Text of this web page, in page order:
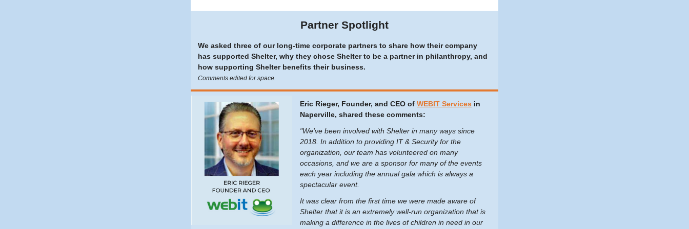
Partner Spotlight
We asked three of our long-time corporate partners to share how their company
has supported Shelter, why they chose Shelter to be a partner in philanthropy, and
how supporting Shelter benefits their business.
Comments edited for space.
Eric Rieger, Founder, and CEO of WEBIT Services in
Naperville, shared these comments:
"We've been involved with Shelter in many ways since
2018. In addition to providing IT & Security for the
organization, our team has volunteered on many
occasions, and we are a sponsor for many of the events
each year including the annual gala which is always a
spectacular event.
It was clear from the first time we were made aware of
Shelter that it is an extremely well-run organization that is
making a difference in the lives of children in need in our